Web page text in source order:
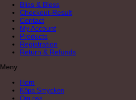
Bliss & Bless
Checkout-Result
Contact
My Account
Products
Registration
Return & Refunds
Meny
Hem
Köpa Smycken
Om oss